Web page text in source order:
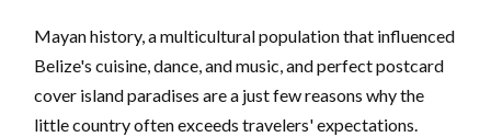
Mayan history, a multicultural population that influenced
Belize's cuisine, dance, and music, and perfect postcard
cover island paradises are a just few reasons why the
little country often exceeds travelers' expectations.